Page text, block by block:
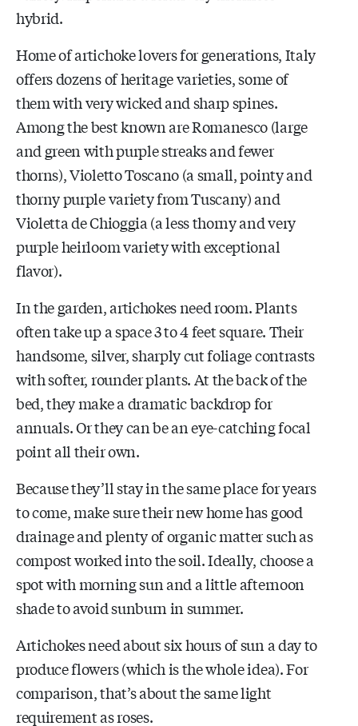
hybrid.
Home of artichoke lovers for generations, Italy
offers dozens of heritage varieties, some of
them with very wicked and sharp spines.
Among the best known are Romanesco (large
and green with purple streaks and fewer
thorns), Violetto Toscano (a small, pointy and
thorny purple variety from Tuscany) and
Violetta de Chioggia (a less thorny and very
purple heirloom variety with exceptional
flavor).
In the garden, artichokes need room. Plants
often take up a space 3 to 4 feet square. Their
handsome, silver, sharply cut foliage contrasts
with softer, rounder plants. At the back of the
bed, they make a dramatic backdrop for
annuals. Or they can be an eye-catching focal
point all their own.
Because they’ll stay in the same place for years
to come, make sure their new home has good
drainage and plenty of organic matter such as
compost worked into the soil. Ideally, choose a
spot with morning sun and a little afternoon
shade to avoid sunburn in summer.
Artichokes need about six hours of sun a day to
produce flowers (which is the whole idea). For
comparison, that’s about the same light
requirement as roses.